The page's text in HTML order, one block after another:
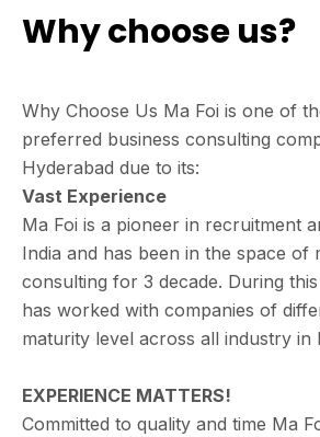
Why choose us?
Why Choose Us Ma Foi is one of
preferred business consulting
Hyderabad due to its:
Vast Experience
Ma Foi is a pioneer in recruitment
India and has been in the space of
consulting for 3 decade. During
has worked with companies of
maturity level across all industry in
EXPERIENCE MATTERS!
Committed to quality and time Ma